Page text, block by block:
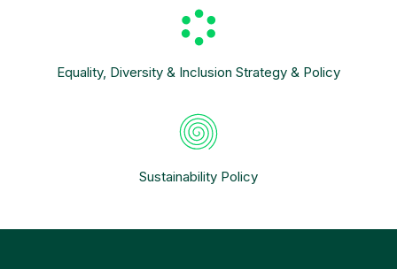
Equality, Diversity & Inclusion Strategy & Policy
Sustainability Policy